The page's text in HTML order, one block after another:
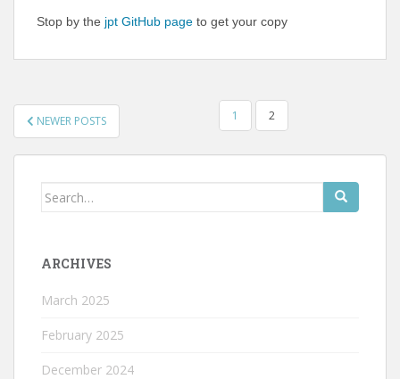
Stop by the jpt GitHub page to get your copy
POSTS
PAGINATION
NEWER POSTS 1 2
Search
ARCHIVES
March 2025
February 2025
December 2024